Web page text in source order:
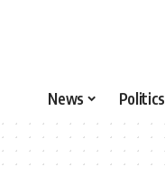
News Politics